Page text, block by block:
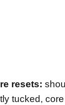
resets:
tucked,